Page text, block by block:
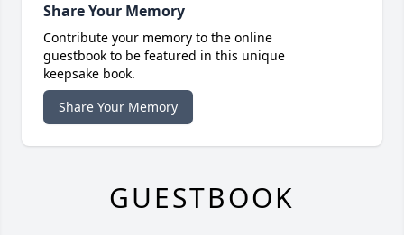
Share Your Memory
Contribute your memory to the online
guestbook to be featured in this unique
keepsake book.
Share Your Memory
GUESTBOOK